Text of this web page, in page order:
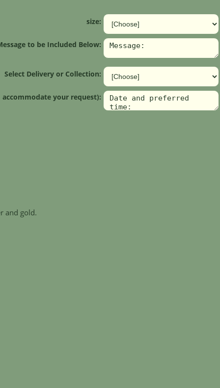
size:
to be Included Below:
Select Delivery or Collection:
your request):
and gold.